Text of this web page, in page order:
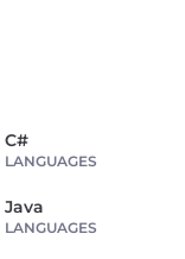
C#
LANGUAGES
Java
LANGUAGES